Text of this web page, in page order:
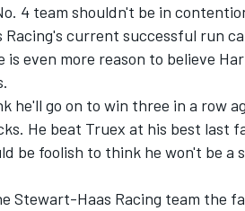
4 team shouldn't be in
current successful run
even more reason to believe
he'll go on to win three in a row
He beat Truex at his best last
be foolish to think he won't be a
Stewart-Haas Racing team the